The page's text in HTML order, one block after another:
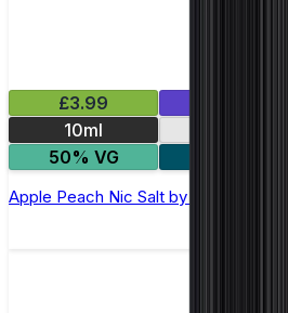
£3.99
10ml
50% VG
Apple Peach Nic Salt by Elux Legend